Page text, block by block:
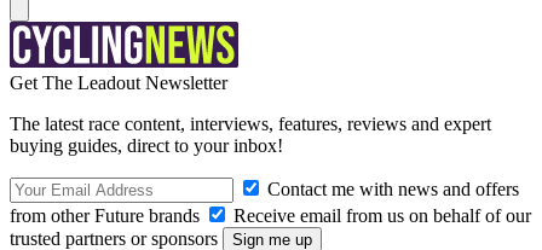
Get The Leadout Newsletter
The latest race content, interviews, features, reviews and expert
buying guides, direct to your inbox!
Contact me with news and offers
from other Future brands
Receive email from us on behalf of our
trusted partners or sponsors